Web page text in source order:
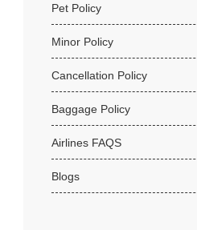
Pet Policy
Minor Policy
Cancellation Policy
Baggage Policy
Airlines FAQS
Blogs